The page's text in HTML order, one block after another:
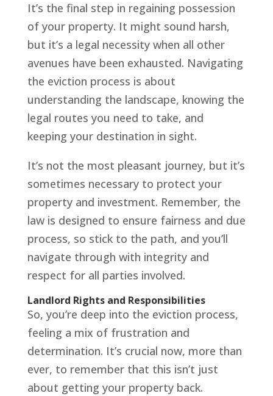
It’s the final step in regaining possession
of your property. It might sound harsh,
but it’s a legal necessity when all other
avenues have been exhausted. Navigating
the eviction process is about
understanding the landscape, knowing the
legal routes you need to take, and
keeping your destination in sight.
It’s not the most pleasant journey, but it’s
sometimes necessary to protect your
property and investment. Remember, the
law is designed to ensure fairness and due
process, so stick to the path, and you’ll
navigate through with integrity and
respect for all parties involved.
Landlord Rights and Responsibilities
So, you’re deep into the eviction process,
feeling a mix of frustration and
determination. It’s crucial now, more than
ever, to remember that this isn’t just
about getting your property back.